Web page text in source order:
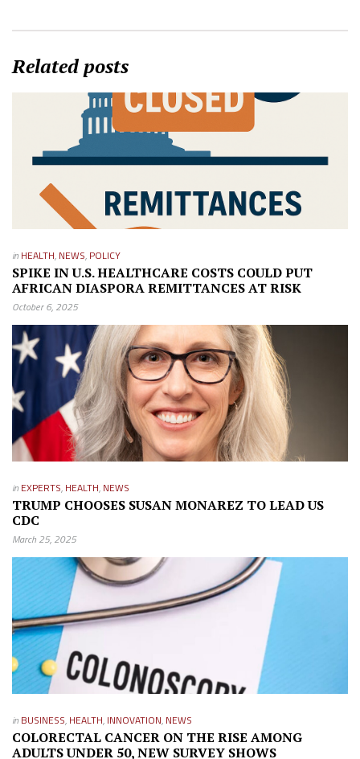
Related posts
in HEALTH, NEWS, POLICY
SPIKE IN U.S. HEALTHCARE COSTS COULD PUT
AFRICAN DIASPORA REMITTANCES AT RISK
October 6, 2025
in EXPERTS, HEALTH, NEWS
TRUMP CHOOSES SUSAN MONAREZ TO LEAD US
CDC
March 25, 2025
in BUSINESS, HEALTH, INNOVATION, NEWS
COLORECTAL CANCER ON THE RISE AMONG
ADULTS UNDER 50, NEW SURVEY SHOWS